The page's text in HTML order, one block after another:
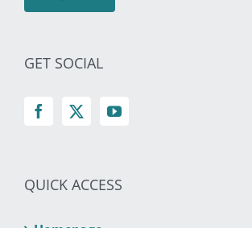
GET SOCIAL
QUICK ACCESS